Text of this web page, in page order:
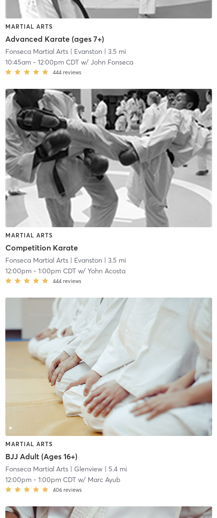
MARTIAL ARTS
Advanced Karate (ages 7+)
Fonseca Martial Arts| Evanston | 3.5 mi
10:45am- 12:00pm CDTw/ John Fonseca
444 reviews
MARTIAL ARTS
Competition Karate
Fonseca Martial Arts| Evanston | 3.5 mi
12:00pm- 1:00pm CDTw/ Yohn Acosta
444 reviews
MARTIAL ARTS
BJJ Adult (Ages 16+)
Fonseca Martial Arts| Glenview| 5.4 mi
12:00pm- 1:00pm CDTw/ Marc Ayub
406 reviews